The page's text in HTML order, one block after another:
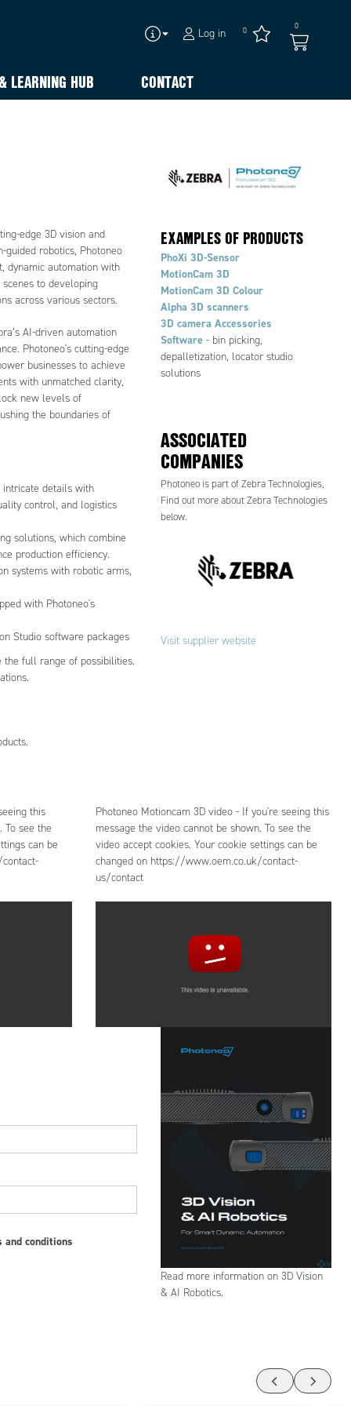
Log in 0 0
LEARNING HUB CONTACT
edge 3D vision and
guided robotics, Photoneo
dynamic automation with
to developing
across various sectors.
AI-driven automation
Photoneo's cutting-edge
businesses to achieve
with unmatched clarity,
new levels of
the boundaries of
intricate details with
control, and logistics
solutions, which combine
production efficiency.
systems with robotic arms,
with Photoneo's
Studio software packages
the full range of possibilities.
EXAMPLES OF PRODUCTS
PhoXi 3D-Sensor
MotionCam 3D
MotionCam 3D Colour
Alpha 3D scanners
3D camera Accessories
Software- bin picking,
depalletization, locator studio
solutions
ASSOCIATED
COMPANIES
Photoneo is part of Zebra Technologies,
Find out more about Zebra Technologies
below.
Visit supplier website
this
To see the
can be
Photoneo Motioncam 3D video - If you're seeing this
message the video cannot be shown. To see the
video accept cookies. Your cookie settings can be
changed on https://www.oem.co.uk/contact-
us/contact
conditions
Read more information on 3D Vision
& AI Robotics.